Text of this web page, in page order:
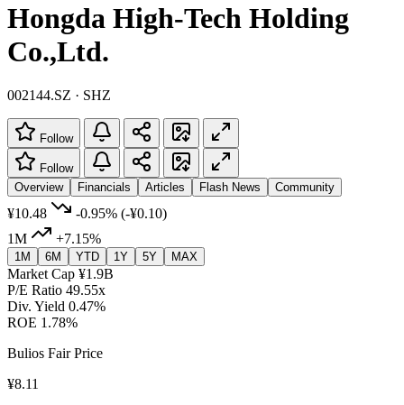
Hongda High-Tech Holding
Co.,Ltd.
002144.SZ · SHZ
Follow
Follow
Overview
Financials Articles Flash News Community
¥10.48 -0.95% (-¥0.10)
1M
+7.15%
1M 6M YTD 1Y 5Y MAX
Market Cap ¥1.9B
P/E Ratio 49.55x
Div. Yield 0.47%
ROE 1.78%
Bulios Fair Price
¥8.11